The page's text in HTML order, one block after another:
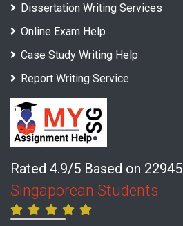
Dissertation Writing Services
Online Exam Help
Case Study Writing Help
Report Writing Service
Rated 4.9/5 Based on 22945
Singaporean Students